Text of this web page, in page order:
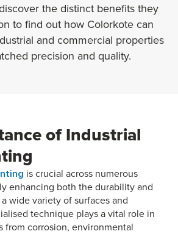
the distinct benefits they
to find out how Colorkote can
and commercial properties
precision and quality.
of Industrial
is crucial across numerous
enhancing both the durability and
wide variety of surfaces and
technique plays a vital role in
from corrosion, environmental